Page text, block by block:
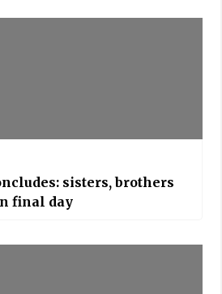
sisters, brothers
final day